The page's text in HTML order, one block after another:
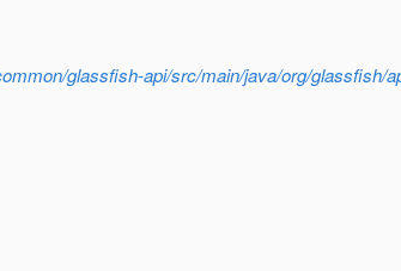
glassfish-api/src/main/java/org/glassfish/